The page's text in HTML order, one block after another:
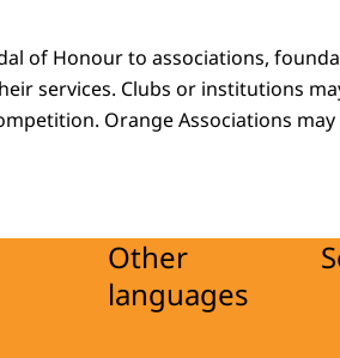
of Honour to associations,
services. Clubs or institutions
Orange Associations
Other
languages